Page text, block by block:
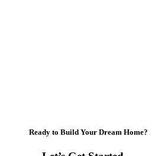
Ready to Build Your Dream Home?